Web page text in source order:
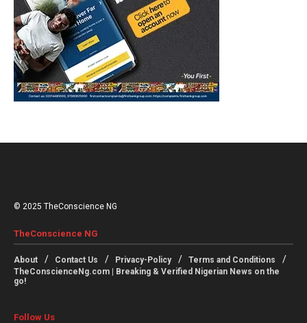
© 2025 TheConscience NG
TheConscience NG
About Contact Us Privacy-Policy
Terms and Conditions
TheConscienceNg.com | Breaking & Verified Nigerian News on the
go!
Follow Us